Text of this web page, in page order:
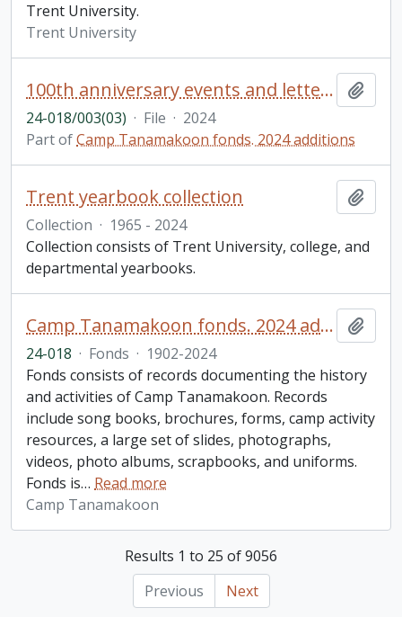
Trent University.
Trent University
100th anniversary events and letters
24-018/003(03) · File · 2024
Part ofCamp Tanamakoon fonds. 2024 additions
Trent yearbook collection
Collection · 1965 - 2024
Collection consists of Trent University, college, and
departmental yearbooks.
Camp Tanamakoon fonds. 2024 additions
24-018 · Fonds · 1902-2024
Fonds consists of records documenting the history
and activities of Camp Tanamakoon. Records
include song books, brochures, forms, camp activity
resources, a large set of slides, photographs,
videos, photo albums, scrapbooks, and uniforms.
Fonds is… Read more
Camp Tanamakoon
Results 1 to 25 of 9056
Previous
Next